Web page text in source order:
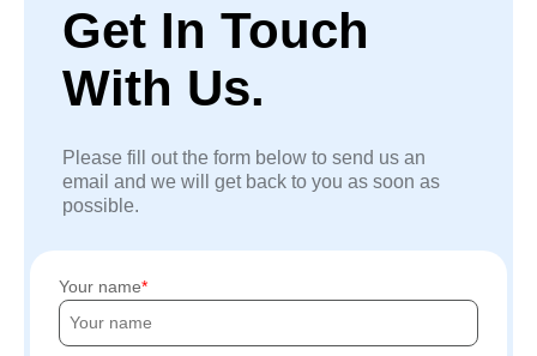
Get In Touch
With Us.
Please fill out the form below to send us an
email and we will get back to you as soon as
possible.
Your name